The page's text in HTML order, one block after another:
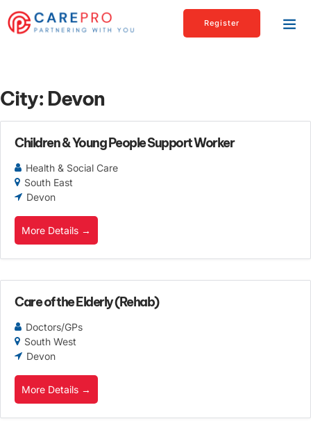
Register
City: Devon
Children & Young People Support Worker
Health & Social Care
South East
Devon
More Details
Care of the Elderly (Rehab)
Doctors/GPs
South West
Devon
More Details